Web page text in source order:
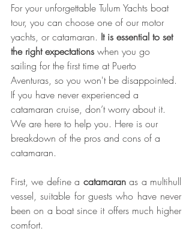
For your unforgettable Tulum Yachts boat
tour, you can choose one of our motor
yachts, or catamaran. It is essential to set
the right expectations when you go
sailing for the first time at Puerto
Aventuras, so you won't be disappointed.
If you have never experienced a
catamaran cruise, don’t worry about it.
We are here to help you. Here is our
breakdown of the pros and cons of a
catamaran.
First, we define a catamaran as a multihull
vessel, suitable for guests who have never
been on a boat since it offers much higher
comfort.